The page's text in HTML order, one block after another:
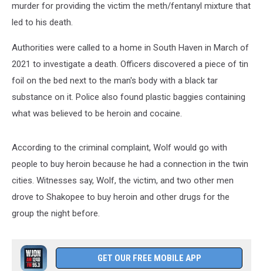
murder for providing the victim the meth/fentanyl mixture that
led to his death.
Authorities were called to a home in South Haven in March of
2021 to investigate a death. Officers discovered a piece of tin
foil on the bed next to the man's body with a black tar
substance on it. Police also found plastic baggies containing
what was believed to be heroin and cocaine.
According to the criminal complaint, Wolf would go with
people to buy heroin because he had a connection in the twin
cities. Witnesses say, Wolf, the victim, and two other men
drove to Shakopee to buy heroin and other drugs for the
group the night before.
GET OUR FREE MOBILE APP